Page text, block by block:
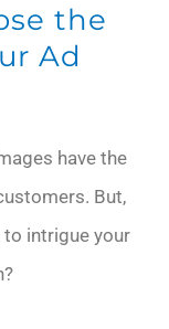
the
Ad
have the
But,
intrigue your